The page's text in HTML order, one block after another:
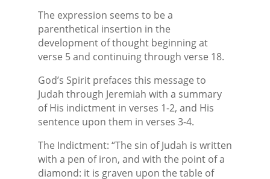
The expression seems to be a
parenthetical insertion in the
development of thought beginning at
verse 5 and continuing through verse 18.
God’s Spirit prefaces this message to
Judah through Jeremiah with a summary
of His indictment in verses 1-2, and His
sentence upon them in verses 3-4.
The Indictment: “The sin of Judah is written
with a pen of iron, and with the point of a
diamond: it is graven upon the table of